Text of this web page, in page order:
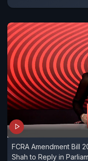
FCRA Amendment Bill
Shah to Reply in